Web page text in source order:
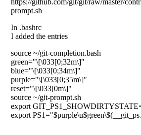
https://github.com/git/git/raw/master/
prompt.sh
In .bashrc
I added the entries
source ~/git-completion.bash
green="\[\033[0;32m\]"
blue="\[\033[0;34m\]"
purple="\[\033[0;35m\]"
reset="\[\033[0m\]"
source ~/git-prompt.sh
export
export